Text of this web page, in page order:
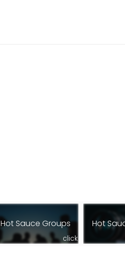
Hot Sauce Groups
click
Hot